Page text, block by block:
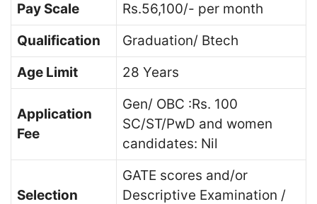
Pay Scale
Rs.56,100/- per month
Qualification
Graduation/ Btech
Age Limit
28 Years
Application
Fee
Gen/ OBC :Rs. 100
SC/ST/PwD and women
candidates: Nil
Selection
GATE scores and/or
Descriptive Examination /